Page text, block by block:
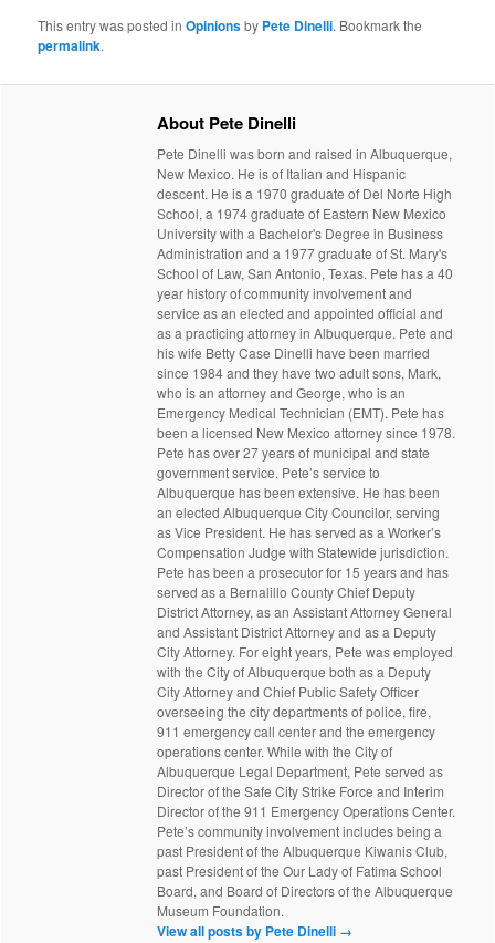
This entry was posted inOpinionsby Pete Dinelli. Bookmark the
permalink.
About Pete Dinelli
Pete Dinelli was born and raised in Albuquerque,
New Mexico. He is of Italian and Hispanic
descent. He is a 1970 graduate of Del Norte High
School, a 1974 graduate of Eastern New Mexico
University with a Bachelor's Degree in Business
Administration and a 1977 graduate of St. Mary's
School of Law, San Antonio, Texas. Pete has a 40
year history of community involvement and
service as an elected and appointed official and
as a practicing attorney in Albuquerque. Pete and
his wife Betty Case Dinelli have been married
since 1984 and they have two adult sons, Mark,
who is an attorney and George, who is an
Emergency Medical Technician (EMT). Pete has
been a licensed New Mexico attorney since 1978.
Pete has over 27 years of municipal and state
government service. Pete’s service to
Albuquerque has been extensive. He has been
an elected Albuquerque City Councilor, serving
as Vice President. He has served as a Worker’s
Compensation Judge with Statewide jurisdiction.
Pete has been a prosecutor for 15 years and has
served as a Bernalillo County Chief Deputy
District Attorney, as an Assistant Attorney General
and Assistant District Attorney and as a Deputy
City Attorney. For eight years, Pete was employed
with the City of Albuquerque both as a Deputy
City Attorney and Chief Public Safety Officer
overseeing the city departments of police, fire,
911 emergency call center and the emergency
operations center. While with the City of
Albuquerque Legal Department, Pete served as
Director of the Safe City Strike Force and Interim
Director of the 911 Emergency Operations Center.
Pete’s community involvement includes being a
past President of the Albuquerque Kiwanis Club,
past President of the Our Lady of Fatima School
Board, and Board of Directors of the Albuquerque
Museum Foundation.
View all posts by Pete Dinelli →